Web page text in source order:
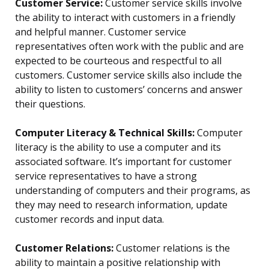
Customer Service:Customer service skills involve
the ability to interact with customers in a friendly
and helpful manner. Customer service
representatives often work with the public and are
expected to be courteous and respectful to all
customers. Customer service skills also include the
ability to listen to customers’ concerns and answer
their questions.
Computer Literacy & Technical Skills:Computer
literacy is the ability to use a computer and its
associated software. It’s important for customer
service representatives to have a strong
understanding of computers and their programs, as
they may need to research information, update
customer records and input data.
Customer Relations:Customer relations is the
ability to maintain a positive relationship with